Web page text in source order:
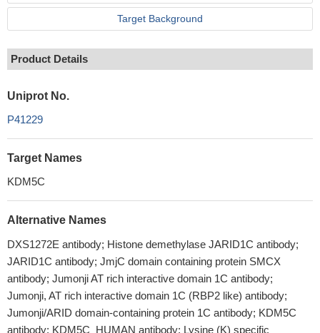
Target Background
Product Details
Uniprot No.
P41229
Target Names
KDM5C
Alternative Names
DXS1272E antibody; Histone demethylase JARID1C antibody;
JARID1C antibody; JmjC domain containing protein SMCX
antibody; Jumonji AT rich interactive domain 1C antibody;
Jumonji, AT rich interactive domain 1C (RBP2 like) antibody;
Jumonji/ARID domain-containing protein 1C antibody; KDM5C
antibody; KDM5C_HUMAN antibody; Lysine (K) specific